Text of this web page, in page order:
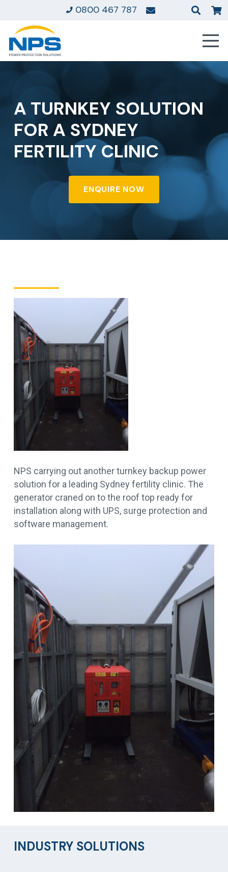
0800 467 787
A TURNKEY SOLUTION
FOR A SYDNEY
FERTILITY CLINIC
ENQUIRE NOW
NPS carrying out another turnkey backup power
solution for a leading Sydney fertility clinic. The
generator craned on to the roof top ready for
installation along with UPS, surge protection and
software management.
INDUSTRY SOLUTIONS